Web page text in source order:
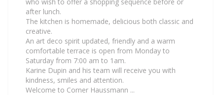
after lunch.
The kitchen is homemade, delicious both classic and
creative.
An art deco spirit updated, friendly and a warm
comfortable terrace is open from Monday to
Saturday from 7:00 am to 1am.
Karine Dupin and his team will receive you with
kindness, smiles and attention.
Welcome to Corner Haussmann ...